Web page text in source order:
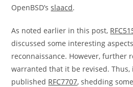
OpenBSD’sslaacd.
As noted earlier in this post,
discussed some interesting
reconnaissance. However, further
warranted that it be revised. Thus,
published RFC7707, shedding